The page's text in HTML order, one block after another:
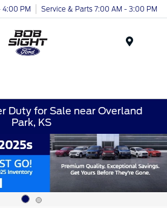
4:00 PM Service & Parts 7:00 AM - 3:00 PM
Duty for Sale near Overland
Park, KS